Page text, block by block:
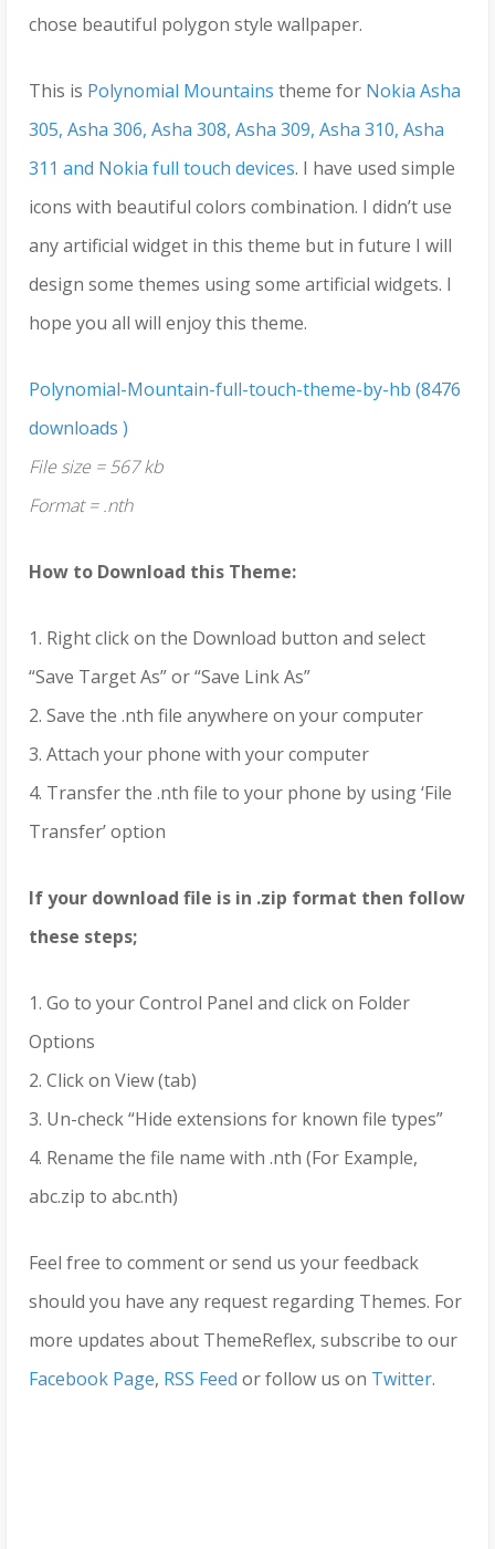
chose beautiful polygon style wallpaper.
This is Polynomial Mountains theme for Nokia Asha
305, Asha 306, Asha 308, Asha 309, Asha 310, Asha
311 and Nokia full touch devices. I have used simple
icons with beautiful colors combination. I didn’t use
any artificial widget in this theme but in future I will
design some themes using some artificial widgets. I
hope you all will enjoy this theme.
Polynomial-Mountain-full-touch-theme-by-hb (8476
downloads )
File size = 567 kb
Format = .nth
How to Download this Theme:
1. Right click on the Download button and select
“Save Target As” or “Save Link As”
2. Save the .nth file anywhere on your computer
3. Attach your phone with your computer
4. Transfer the .nth file to your phone by using ‘File
Transfer’ option
If your download file is in .zip format then follow
these steps;
1. Go to your Control Panel and click on Folder
Options
2. Click on View (tab)
3. Un-check “Hide extensions for known file types”
4. Rename the file name with .nth (For Example,
abc.zip to abc.nth)
Feel free to comment or send us your feedback
should you have any request regarding Themes. For
more updates about ThemeReflex, subscribe to our
Facebook Page, RSS Feed or follow us on Twitter.